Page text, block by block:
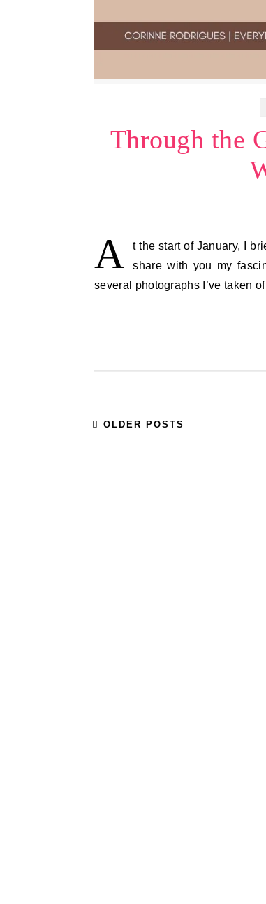
Through the
A
t the start of January, I
share with you my
several photographs I’ve taken
OLDER POSTS